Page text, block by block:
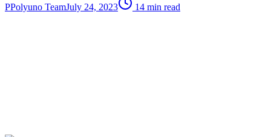
PPolyuno TeamJuly 24, 2023 14 min read